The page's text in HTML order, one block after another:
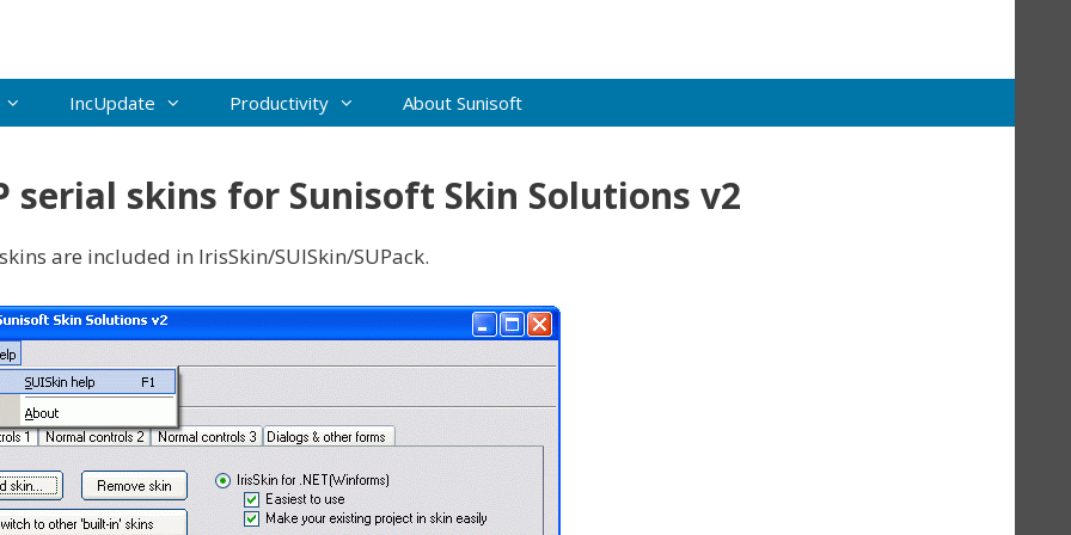
IncUpdate Productivity About Sunisoft
serial skins for Sunisoft Skin Solutions v2
are included in IrisSkin/SUISkin/SUPack.